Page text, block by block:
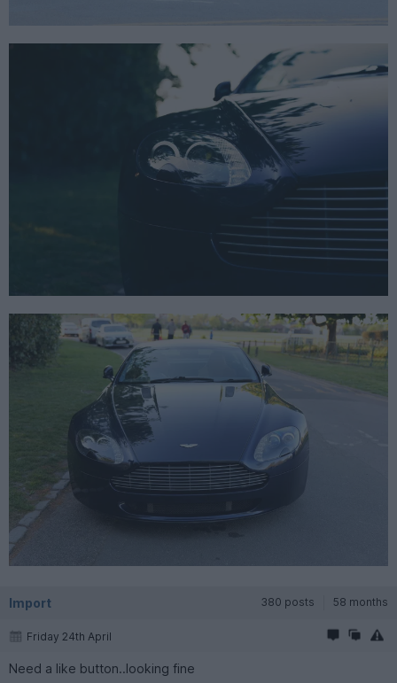
Import 380 posts 58 months
Friday 24th April
Need a like button..looking fine